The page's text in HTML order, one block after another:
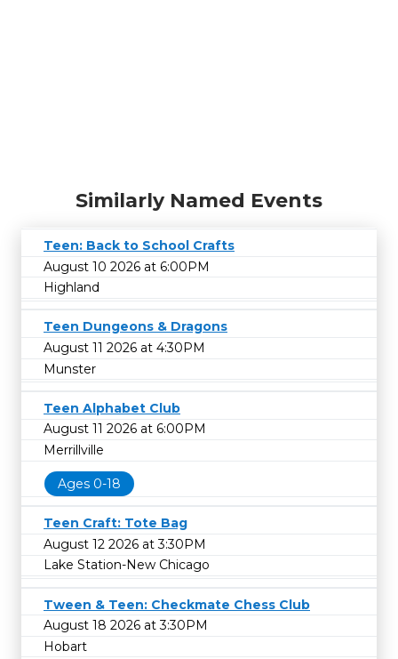
Similarly Named Events
Teen: Back to School Crafts
August 10 2026 at 6:00PM
Highland
Teen Dungeons & Dragons
August 11 2026 at 4:30PM
Munster
Teen Alphabet Club
August 11 2026 at 6:00PM
Merrillville
Ages 0-18
Teen Craft: Tote Bag
August 12 2026 at 3:30PM
Lake Station-New Chicago
Tween & Teen: Checkmate Chess Club
August 18 2026 at 3:30PM
Hobart